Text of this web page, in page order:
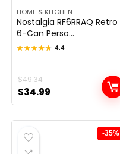
HOME & KITCHEN
Nostalgia RF6RRAQ Retro
6-Can Perso...
★★★★★
★★★★★ 4.4
$49.34
Original
price
was:
$49.34.
$34.99
Current
price
is:
$34.99.
-35%